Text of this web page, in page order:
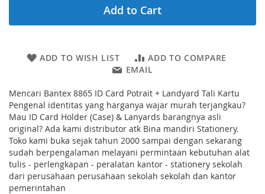
Add to Cart
ADD TO WISH LIST
ADD TO COMPARE
EMAIL
Mencari Bantex 8865 ID Card Potrait + Landyard Tali Kartu
Pengenal identitas yang harganya wajar murah terjangkau?
Mau ID Card Holder (Case) & Lanyards barangnya asli
original? Ada kami distributor atk Bina mandiri Stationery.
Toko kami buka sejak tahun 2000 sampai dengan sekarang
sudah berpengalaman melayani permintaan kebutuhan alat
tulis - perlengkapan - peralatan kantor - stationery sekolah
dari perusahaan perusahaan sekolah sekolah dan kantor
pemerintahan